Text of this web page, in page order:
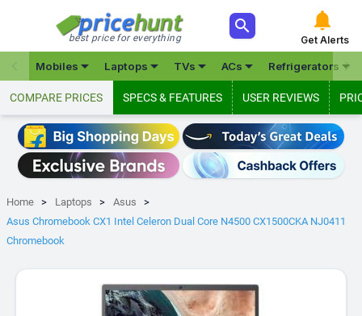
best price for everything
 
Get Alerts
Mobiles Laptops TVs ACs Refrigerators

COMPARE PRICES SPECS & FEATURES USER REVIEWS
Home Laptops
Asus
Asus Chromebook CX1 Intel Celeron Dual Core N4500 CX1500CKA NJ0411
Chromebook